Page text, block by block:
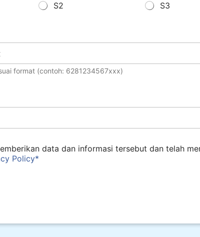
S2 S3
format (contoh: 6281234567xxx)
data dan informasi tersebut dan telah
Policy*